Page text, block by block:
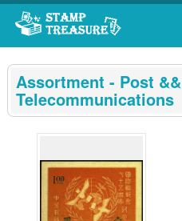
Go to content area
Assortment - Post &&
Telecommunications